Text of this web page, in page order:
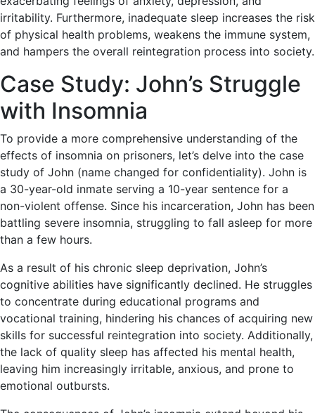
irritability. Furthermore, inadequate sleep increases the risk
of physical health problems, weakens the immune system,
and hampers the overall reintegration process into society.
Case Study: John’s Struggle
with Insomnia
To provide a more comprehensive understanding of the
effects of insomnia on prisoners, let’s delve into the case
study of John (name changed for confidentiality). John is
a 30-year-old inmate serving a 10-year sentence for a
non-violent offense. Since his incarceration, John has been
battling severe insomnia, struggling to fall asleep for more
than a few hours.
As a result of his chronic sleep deprivation, John’s
cognitive abilities have significantly declined. He struggles
to concentrate during educational programs and
vocational training, hindering his chances of acquiring new
skills for successful reintegration into society. Additionally,
the lack of quality sleep has affected his mental health,
leaving him increasingly irritable, anxious, and prone to
emotional outbursts.